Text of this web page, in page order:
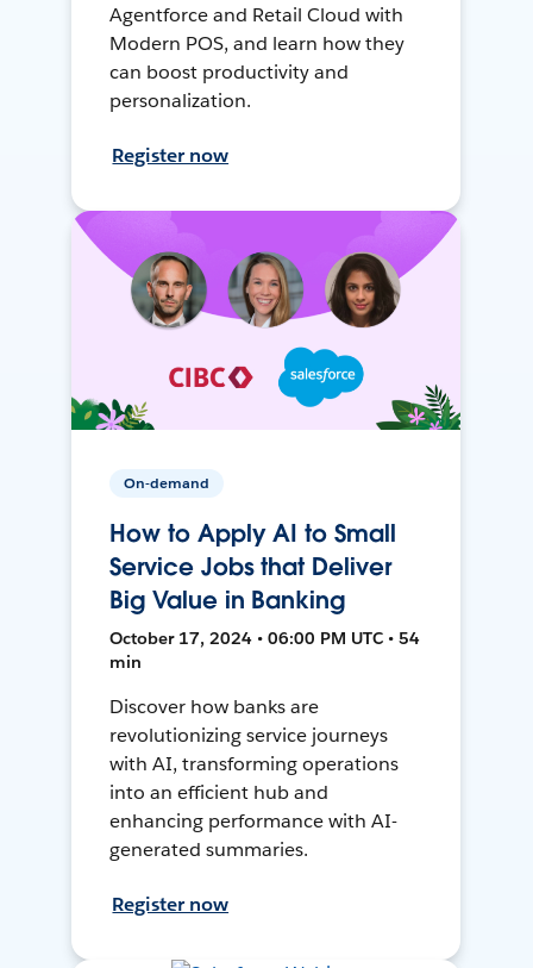
Agentforce and Retail Cloud with
Modern POS, and learn how they
can boost productivity and
personalization.
Register now
On-demand
How to Apply AI to Small
Service Jobs that Deliver
Big Value in Banking
October 17, 2024 • 06:00 PM UTC • 54
min
Discover how banks are
revolutionizing service journeys
with AI, transforming operations
into an efficient hub and
enhancing performance with AI-
generated summaries.
Register now